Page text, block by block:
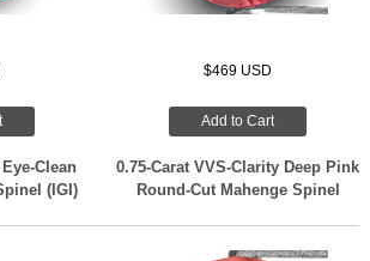
Clean
(IGI)
$469 USD
Add to Cart
0.75-Carat VVS-Clarity Deep Pink
Round-Cut Mahenge Spinel